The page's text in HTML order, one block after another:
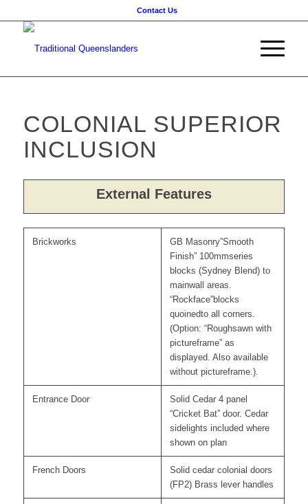
Contact Us
COLONIAL SUPERIOR
INCLUSION
External Features
Brickworks
GB Masonry”Smooth
Finish” 100mmseries
blocks (Sydney Blend) to
mainwall areas.
“Rockface”blocks
quoinedto all corners.
(Option: “Roughsawn with
pictureframe” as
displayed. Also available
without pictureframe.).
Entrance Door
Solid Cedar 4 panel
“Cricket Bat” door. Cedar
sidelights included where
shown on plan
French Doors
Solid cedar colonial doors
(FP2) Brass lever handles